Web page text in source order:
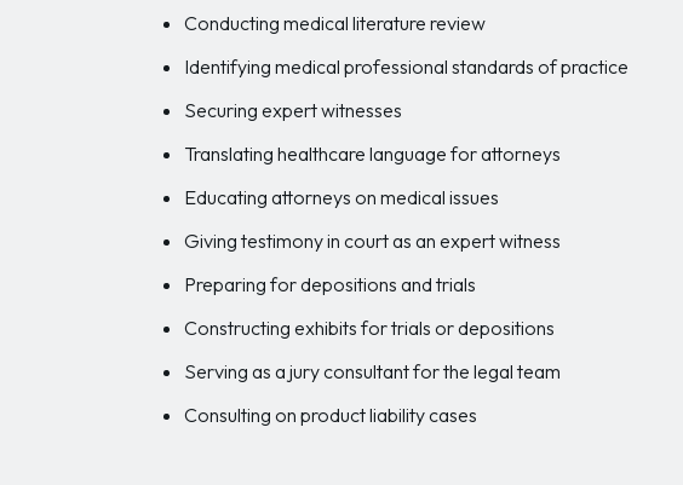
Conducting medical literature review
Identifying medical professional standards of practice
Securing expert witnesses
Translating healthcare language for attorneys
Educating attorneys on medical issues
Giving testimony in court as an expert witness
Preparing for depositions and trials
Constructing exhibits for trials or depositions
Serving as a jury consultant for the legal team
Consulting on product liability cases